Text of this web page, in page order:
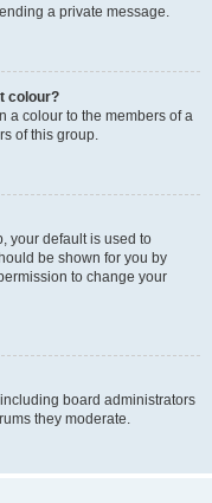
a private message.
colour?
a colour to the members of a
of this group.
your default is used to
be shown for you by
to change your
board administrators
they moderate.